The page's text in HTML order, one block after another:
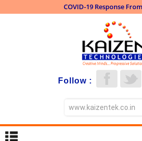
COVID-19 Response
content
Follow :